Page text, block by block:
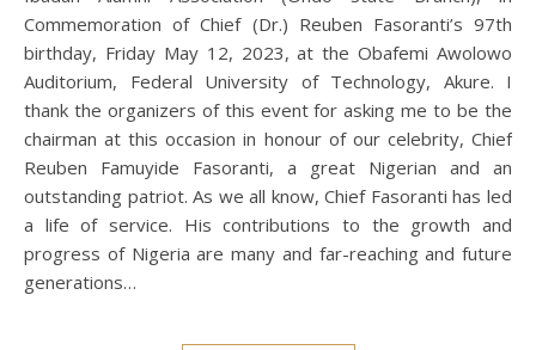
Commemoration of Chief (Dr.) Reuben Fasoranti’s 97th
birthday, Friday May 12, 2023, at the Obafemi Awolowo
Auditorium, Federal University of Technology, Akure. I
thank the organizers of this event for asking me to be the
chairman at this occasion in honour of our celebrity, Chief
Reuben Famuyide Fasoranti, a great Nigerian and an
outstanding patriot. As we all know, Chief Fasoranti has led
a life of service. His contributions to the growth and
progress of Nigeria are many and far-reaching and future
generations…